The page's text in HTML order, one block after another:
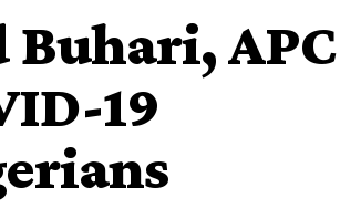
Buhari, APC
19